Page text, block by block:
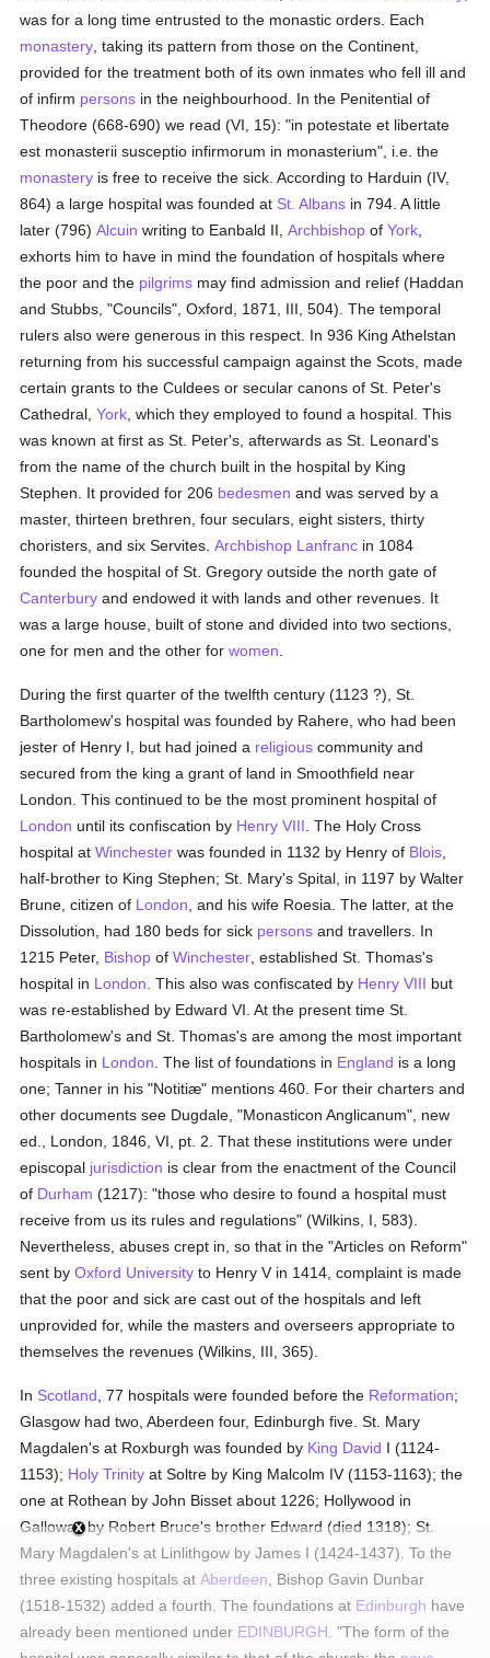
was for a long time entrusted to the monastic orders. Each
monastery , taking its pattern from those on the Continent,
provided for the treatment both of its own inmates who fell ill and
of infirm persons in the neighbourhood. In the Penitential of
Theodore (668-690) we read (VI, 15): "in potestate et libertate
est monasterii susceptio infirmorum in monasterium", i.e. the
monastery is free to receive the sick. According to Harduin (IV,
864) a large hospital was founded at St. Albans in 794. A little
later (796)Alcuin writing to Eanbald II,Archbishop ofYork
exhorts him to have in mind the foundation of hospitals where
the poor and the pilgrims may find admission and relief (Haddan
and Stubbs, "Councils", Oxford, 1871, III, 504). The temporal
rulers also were generous in this respect. In 936 King Athelstan
returning from his successful campaign against the Scots, made
certain grants to the Culdees or secular canons of St. Peter's
Cathedral,York , which they employed to found a hospital. This
was known at first as St. Peter's, afterwards as St. Leonard's
from the name of the church built in the hospital by King
Stephen. It provided for 206 bedesmen and was served by a
master, thirteen brethren, four seculars, eight sisters, thirty
choristers, and six Servites.Archbishop Lanfranc in 1084
founded the hospital of St. Gregory outside the north gate of
Canterbury and endowed it with lands and other revenues. It
was a large house, built of stone and divided into two sections,
one for men and the other forwomen
During the first quarter of the twelfth century (1123 ?), St.
Bartholomew's hospital was founded by Rahere, who had been
jester of Henry I, but had joined a religious community and
secured from the king a grant of land in Smoothfield near
London. This continued to be the most prominent hospital of
London until its confiscation by Henry VIII . The Holy Cross
hospital atWinchester was founded in 1132 by Henry of Blois
half-brother to King Stephen; St. Mary's Spital, in 1197 by Walter
Brune, citizen of London , and his wife Roesia. The latter, at the
Dissolution, had 180 beds for sick persons and travellers. In
1215 Peter, Bishop ofWinchester , established St. Thomas's
hospital in London . This also was confiscated by Henry VIII but
was re-established by Edward VI. At the present time St.
Bartholomew's and St. Thomas's are among the most important
hospitals in London . The list of foundations in England is a long
one; Tanner in his "Notitiæ" mentions 460. For their charters and
other documents see Dugdale, "Monasticon Anglicanum", new
ed., London, 1846, VI, pt. 2. That these institutions were under
episcopal jurisdiction is clear from the enactment of the Council
of Durham (1217): "those who desire to found a hospital must
receive from us its rules and regulations" (Wilkins, I, 583).
Nevertheless, abuses crept in, so that in the "Articles on Reform"
sent byOxford University to Henry V in 1414, complaint is made
that the poor and sick are cast out of the hospitals and left
unprovided for, while the masters and overseers appropriate to
themselves the revenues (Wilkins, III, 365).
In Scotland , 77 hospitals were founded before the Reformation;
Glasgow had two, Aberdeen four, Edinburgh five. St. Mary
Magdalen's at Roxburgh was founded by King David I (1124-
1153); Holy Trinity at Soltre by King Malcolm IV (1153-1163); the
one at Rothean by John Bisset about 1226; Hollywood in
Galloway by Robert Bruce's brother Edward (died 1318); St.
Mary Magdalen's at Linlithgow by James I (1424-1437). To the
three existing hospitals atAberdeen , Bishop Gavin Dunbar
(1518-1532) added a fourth. The foundations at Edinburgh have
already been mentioned under EDINBURGH . "The form of the